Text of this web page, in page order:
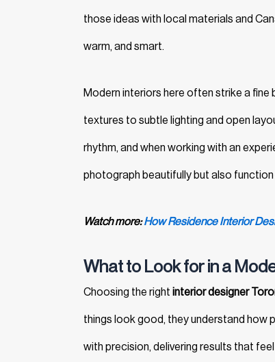
those ideas with local materials and
warm, and smart.
Modern interiors here often strike a
textures to subtle lighting and open
rhythm, and when working with an
photograph beautifully but also
Watch more:How Residence Interior
What to Look for in a
Choosing the right interior designer
things look good, they understand how
with precision, delivering results that